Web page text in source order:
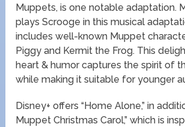
Muppets, is one notable adaptation.
plays Scrooge in this musical
includes well-known Muppet
Piggy and Kermit the Frog. This
heart & humor captures the spirit of
while making it suitable for younger
Disney+ offers “Home Alone,” in
Muppet Christmas Carol,” which is